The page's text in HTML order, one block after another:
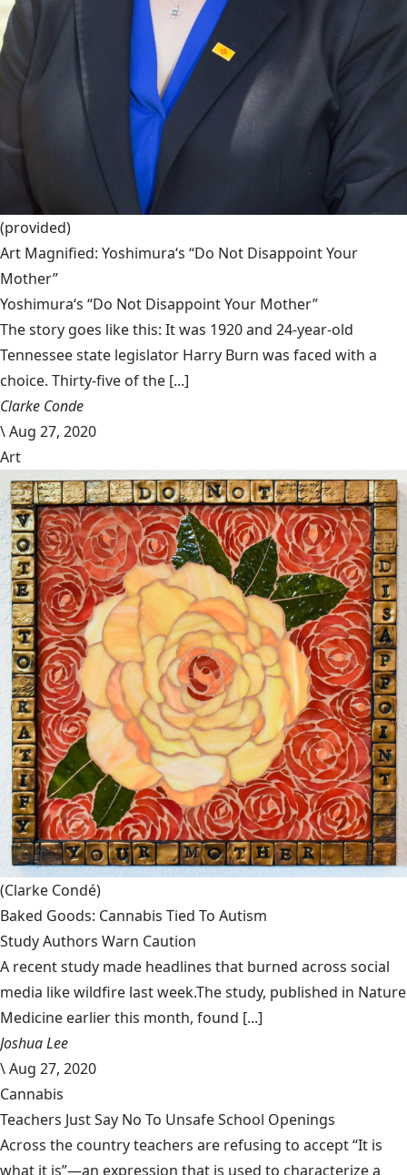
(provided)
Art Magnified: Yoshimura‘s “Do Not Disappoint Your
Mother”
Yoshimura‘s “Do Not Disappoint Your Mother”
The story goes like this: It was 1920 and 24-year-old
Tennessee state legislator Harry Burn was faced with a
choice. Thirty-five of the [...]
Clarke Conde
\Aug 27, 2020
Art
(Clarke Condé)
Baked Goods: Cannabis Tied To Autism
Study Authors Warn Caution
A recent study made headlines that burned across social
media like wildfire last week.The study, published in Nature
Medicine earlier this month, found [...]
Joshua Lee
\Aug 27, 2020
Cannabis
Teachers Just Say No To Unsafe School Openings
Across the country teachers are refusing to accept “It is
what it is”—an expression that is used to characterize a